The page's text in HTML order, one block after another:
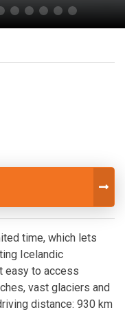
time, which lets
Icelandic
easy to access
vast glaciers and
distance: 930 km